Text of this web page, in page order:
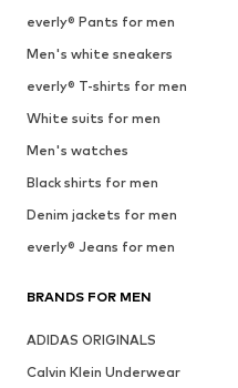
everly® Pants for men
Men's white sneakers
everly® T-shirts for men
White suits for men
Men's watches
Black shirts for men
Denim jackets for men
everly® Jeans for men
BRANDS FOR MEN
ADIDAS ORIGINALS
Calvin Klein Underwear